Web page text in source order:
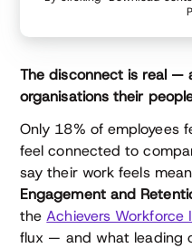
The disconnect is real —
organisations their
Only 18% of employees
feel connected to
say their work feels
Engagement and
theAchievers Workforce
flux — and what leading